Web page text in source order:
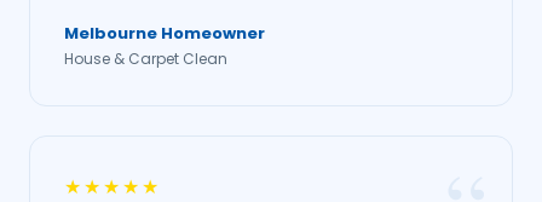
Melbourne Homeowner
House & Carpet Clean
★★★★★